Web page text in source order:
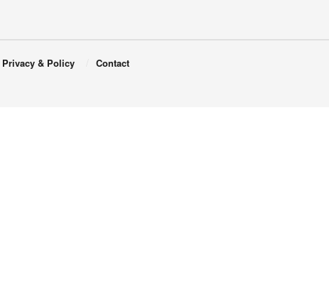
Privacy & Policy Contact